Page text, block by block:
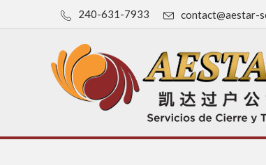
240-631-7933 contact@aestar-